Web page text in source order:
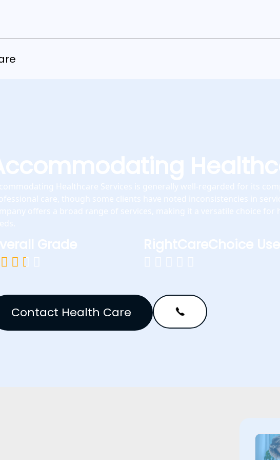
Healthcare Services is generally well-regarded for its
care, though some clients have noted inconsistencies in
offers a broad range of services, making it a versatile choice for
Grade
   
RightCareChoice
    
Contact Health Care